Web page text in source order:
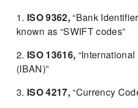
ISO 9362,“Bank
known as “SWIFT codes”
ISO 13616,
(IBAN)”
ISO 4217,“Currency